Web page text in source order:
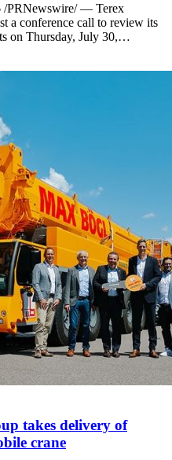
/PRNewswire/ — Terex
a conference call to review its
on Thursday, July 30,…
takes delivery of
crane